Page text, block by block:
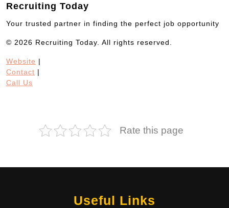
Recruiting Today
Your trusted partner in finding the perfect job opportunity
© 2026 Recruiting Today. All rights reserved.
Website |
Contact |
Call Us
Rate this page
Useful Links